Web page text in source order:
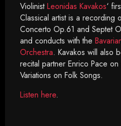
ViolinistLeonidas Kavakos‘
Classical artist is a recording
Concerto Op.61 and Septet
and conducts with the
Orchestra. Kavakos will also
recital partner Enrico Pace
Variations on Folk Songs.
Listen here.